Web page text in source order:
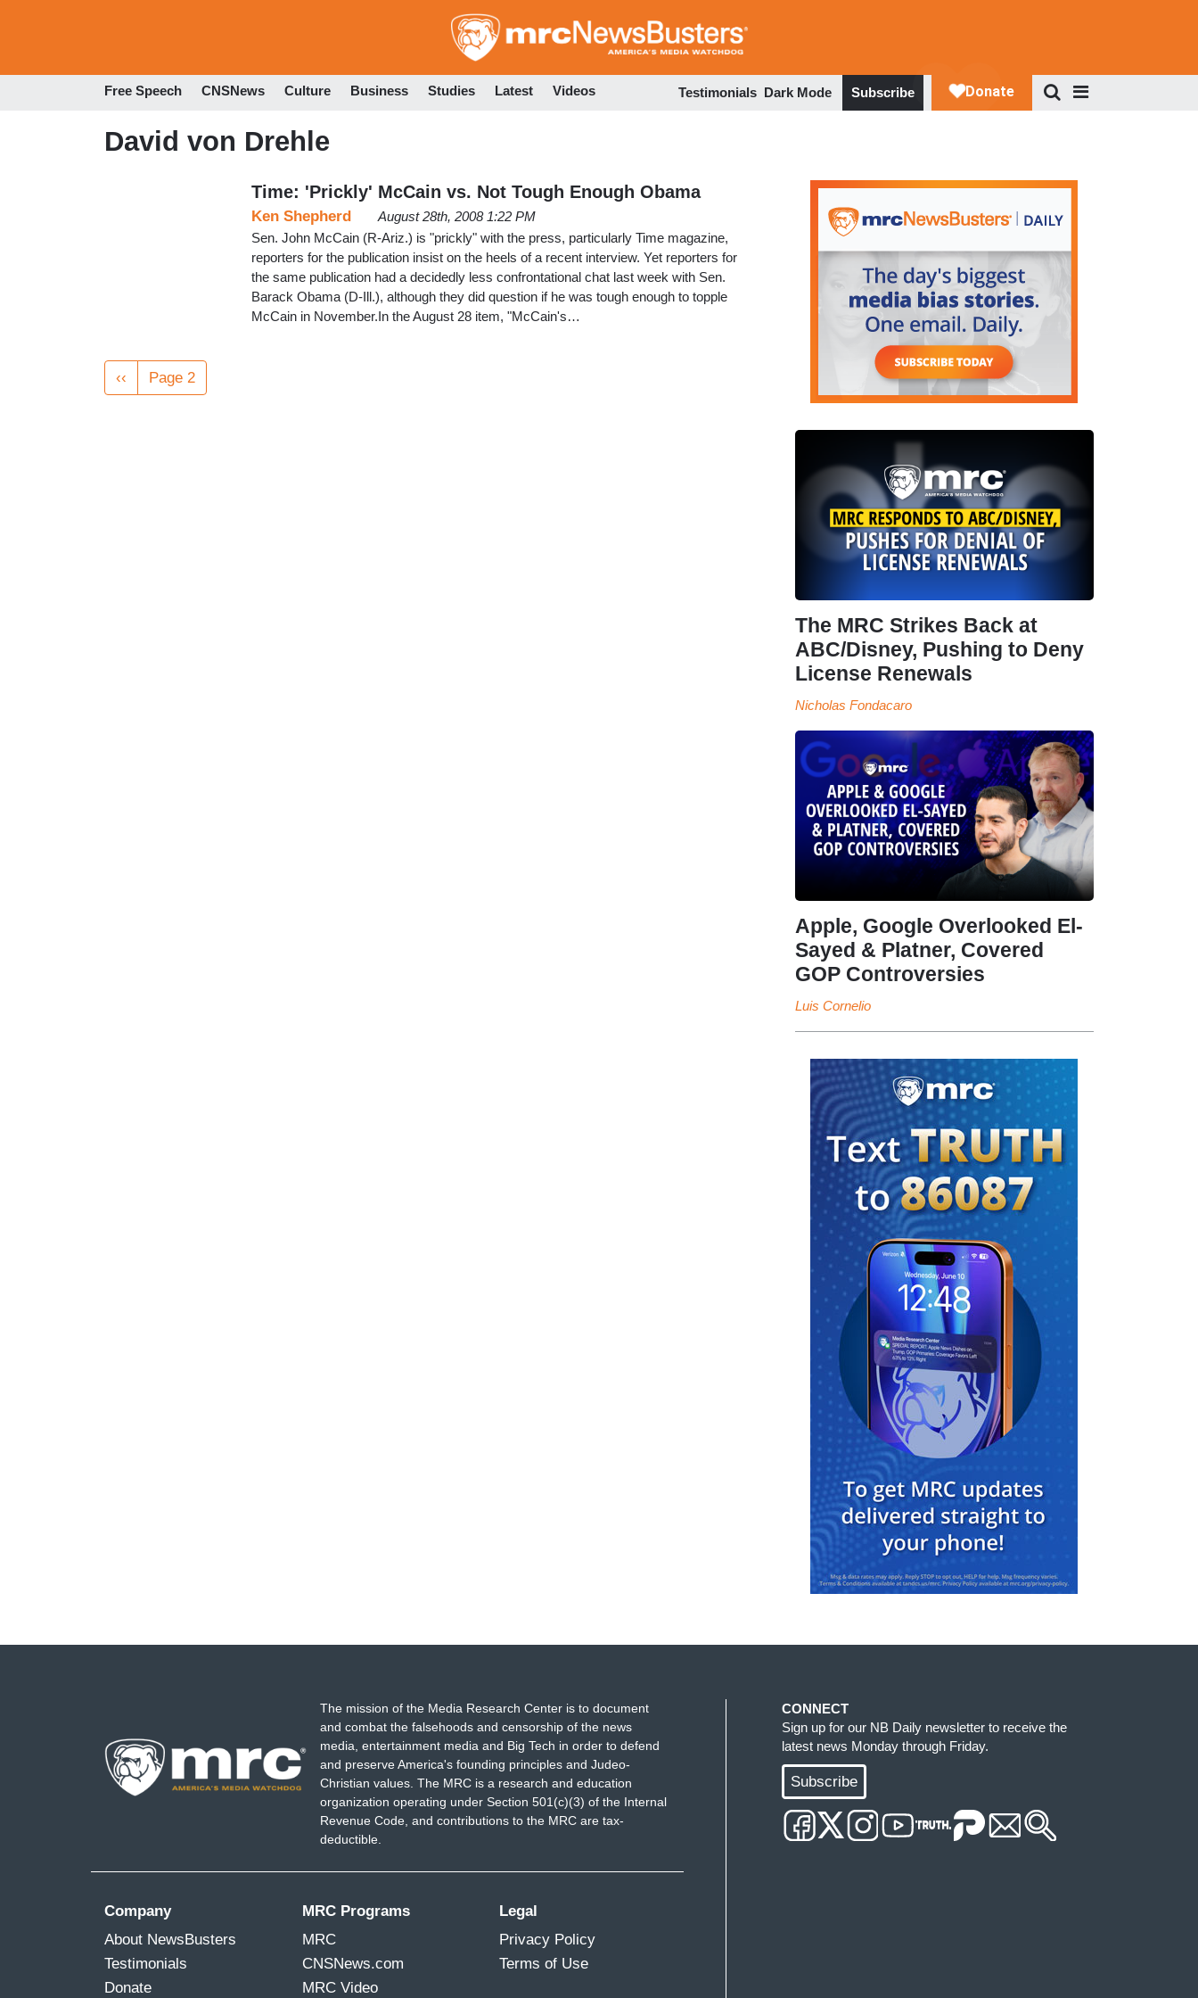
to
Free Speech CNSNews Culture Business Studies Latest Videos Testimonials Dark Mode Subscribe
David von Drehle
Time: 'Prickly' McCain vs. Not Tough Enough Obama
Ken Shepherd
August 28th, 2008 1:22 PM
Sen. John McCain (R-Ariz.) is "prickly" with the press, particularly Time magazine,
reporters for the publication insist on the heels of a recent interview. Yet reporters for
the same publication had a decidedly less confrontational chat last week with Sen.
Barack Obama (D-Ill.), although they did question if he was tough enough to topple
McCain in November.In the August 28 item, "McCain's…
Pagination
Previous
page
‹‹ Page 2
The MRC Strikes Back at
ABC/Disney, Pushing to Deny
License Renewals
Nicholas Fondacaro
Apple, Google Overlooked El-
Sayed & Platner, Covered
GOP Controversies
Luis Cornelio
The mission of the Media Research Center is to document
and combat the falsehoods and censorship of the news
media, entertainment media and Big Tech in order to defend
and preserve America's founding principles and Judeo-
Christian values. The MRC is a research and education
organization operating under Section 501(c)(3) of the Internal
Revenue Code, and contributions to the MRC are tax-
deductible.
Company
About NewsBusters
Testimonials
Donate
MRC Programs
MRC
CNSNews.com
MRC Video
Legal
Privacy Policy
Terms of Use
CONNECT
Sign up for our NB Daily newsletter to receive the
latest news Monday through Friday.
Subscribe